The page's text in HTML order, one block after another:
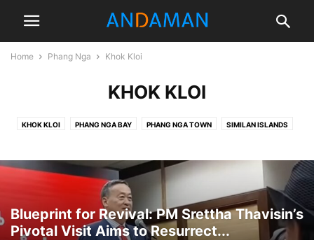
Home Phang Nga Khok Kloi
KHOK KLOI
KHOK KLOI PHANG NGA BAY PHANG NGA TOWN SIMILAN ISLANDS
Blueprint for Revival: PM Srettha Thavisin’s
Pivotal Visit Aims to Resurrect...